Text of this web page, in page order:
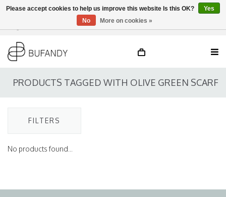
EN
PRODUCTS TAGGED WITH OLIVE GREEN SCARF
FILTERS
No products found...
Please accept cookies to help us improve this website Is this OK?
Yes
No
More on cookies »